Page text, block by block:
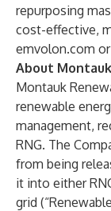
repurposing
cost-effective,
emvolon.com or
About
Montauk
renewable
management,
RNG. The
from being
it into either
grid